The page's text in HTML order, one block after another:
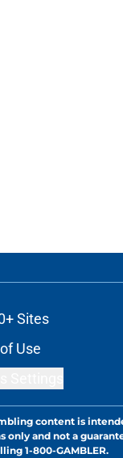
Sites
Use
content is
and not a
1-800-GAMBLER.